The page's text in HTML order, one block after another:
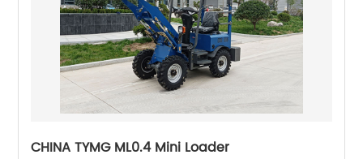
CHINA TYMG ML0.4 Mini Loader